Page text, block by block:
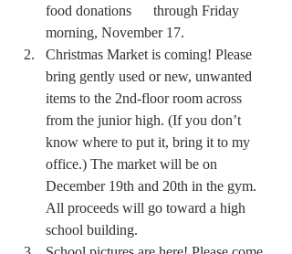
food donations      through Friday
morning, November 17.
Christmas Market is coming! Please
bring gently used or new, unwanted
items to the 2nd-floor room across
from the junior high. (If you don’t
know where to put it, bring it to my
office.) The market will be on
December 19th and 20th in the gym.
All proceeds will go toward a high
school building.